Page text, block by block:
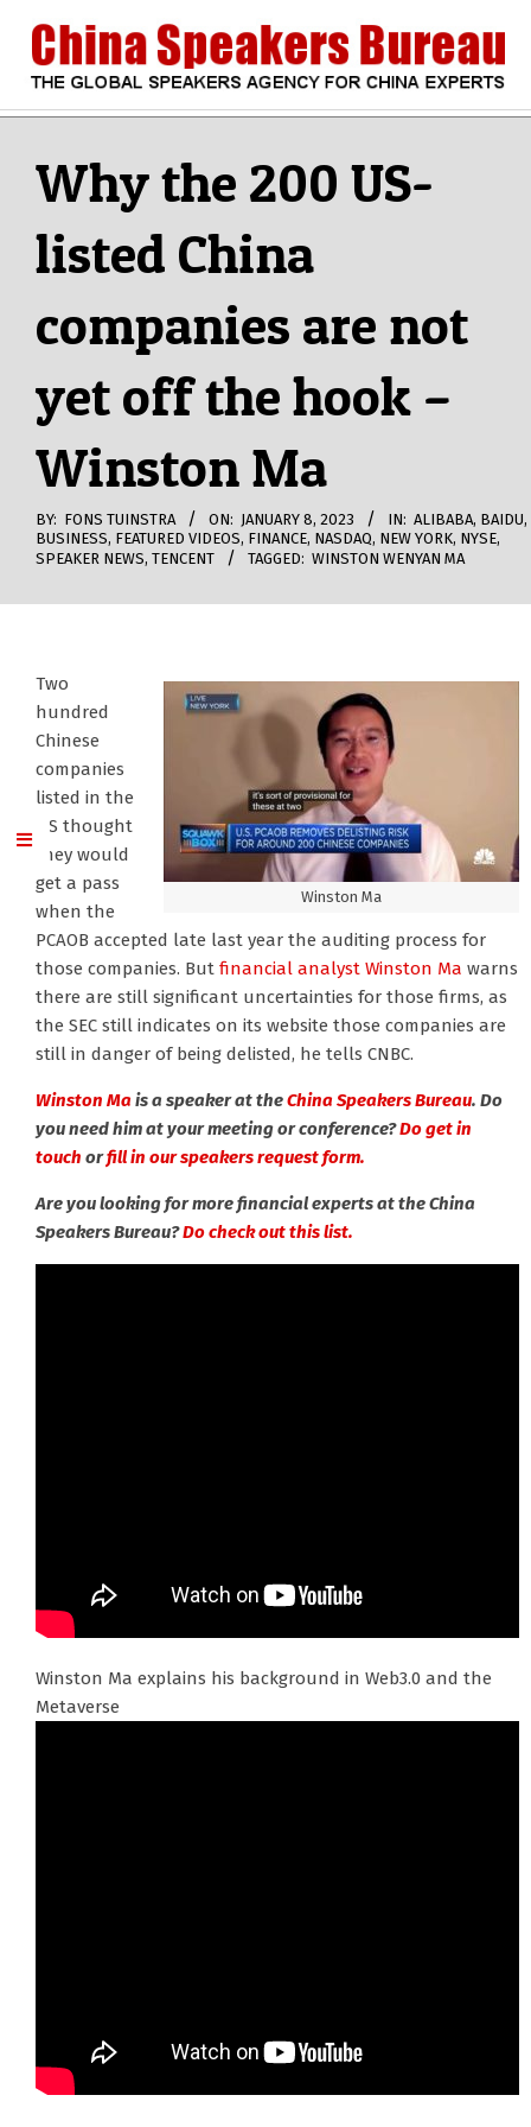
content
CHINA
SPEAKERS
BUREAU
MenuWhy the 200 US-
listed China
companies are not
yet off the hook –
Winston Ma
BY: FONS TUINSTRA ON: JANUARY 8, 2023 IN: ALIBABA, BAIDU,
BUSINESS, FEATURED VIDEOS, FINANCE, NASDAQ, NEW YORK, NYSE,
SPEAKER NEWS, TENCENT TAGGED: WINSTON WENYAN MA
Winston Ma
Two
hundred
Chinese
companies
listed in the
US thought
they would
get a pass
when the
PCAOB accepted late last year the auditing process for
those companies. But financial analyst Winston Ma warns
there are still significant uncertainties for those firms, as
the SEC still indicates on its website those companies are
still in danger of being delisted, he tells CNBC.
Winston Mais a speaker at theChina Speakers Bureau. Do
you need him at your meeting or conference?Do get in
touch orfill in our speakers request form.
Are you looking for more financial experts at the China
Speakers Bureau?Do check out this list.
Winston Ma explains his background in Web3.0 and the
Metaverse